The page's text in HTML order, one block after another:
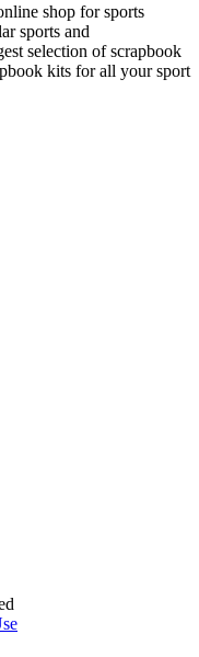
shop for sports
sports and
selection of scrapbook
kits for all your sport